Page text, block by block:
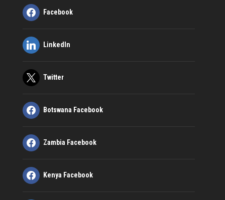
Facebook
LinkedIn
Twitter
Botswana Facebook
Zambia Facebook
Kenya Facebook